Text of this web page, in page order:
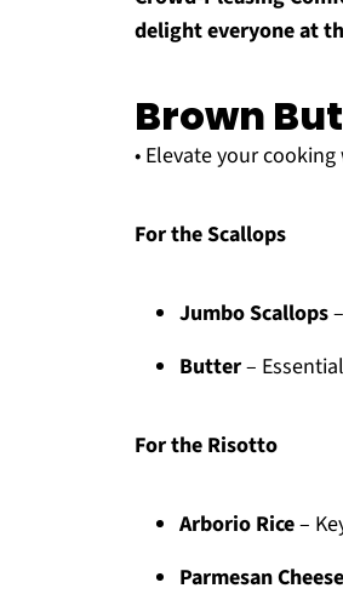
delight everyone at
Brown
• Elevate your
For the Scallops
Jumbo Scallops
Butter–
For the Risotto
Arborio Rice–
Parmesan Cheese